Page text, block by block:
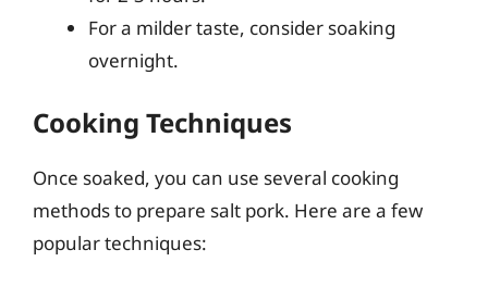
For a milder taste, consider soaking
overnight.
Cooking Techniques
Once soaked, you can use several cooking
methods to prepare salt pork. Here are a few
popular techniques: